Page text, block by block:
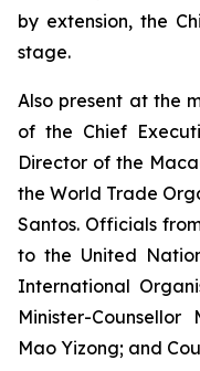
by extension, the
stage.
Also present at the
of the Chief
Director of the
the World Trade
Santos. Officials
to the United
International
Minister-
Mao Yizong; and